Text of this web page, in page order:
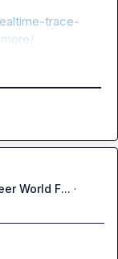
trace-
World F... ·